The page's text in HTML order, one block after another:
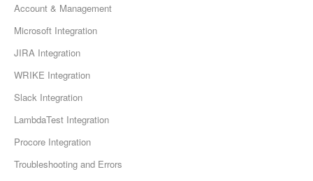
Account & Management
Microsoft Integration
JIRA Integration
WRIKE Integration
Slack Integration
LambdaTest Integration
Procore Integration
Troubleshooting and Errors